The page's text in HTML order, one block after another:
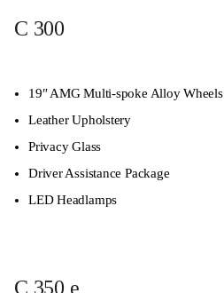
C 300
19″ AMG Multi-spoke Alloy Wheels
Leather Upholstery
Privacy Glass
Driver Assistance Package
LED Headlamps
C 350 e